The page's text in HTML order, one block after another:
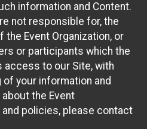
information and Content.
not responsible for, the
Event Organization, or
or participants which the
access to our Site, with
your information and
the Event
and policies, please contact